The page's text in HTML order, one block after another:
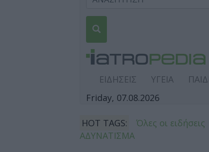
ΕΙΔΗΣΕΙΣ ΥΓΕΙΑ ΠΑΙΔΙ
Friday, 07.08.2026
HOT TAGS: Όλες οι ειδήσεις
ΑΔΥΝΑΤΙΣΜΑ